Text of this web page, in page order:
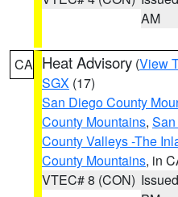
AM
CA Heat Advisory (View
SGX (17)
San Diego County
County Mountains,
County Valleys -The
County Mountains, in
VTEC# 8 (CON)